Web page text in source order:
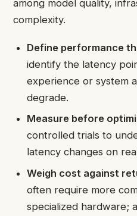
among model quality,
complexity.
Define performance
identify the latency
experience or system
degrade.
Measure before
controlled trials to
latency changes on
Weigh cost against
often require more
specialized hardware;